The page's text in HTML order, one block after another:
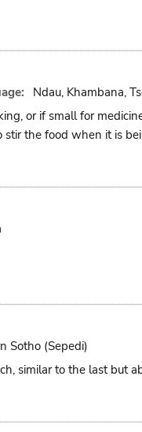
Ndau, Khambana,
or if small for
stir the food when it is
Sotho (Sepedi)
similar to the last but